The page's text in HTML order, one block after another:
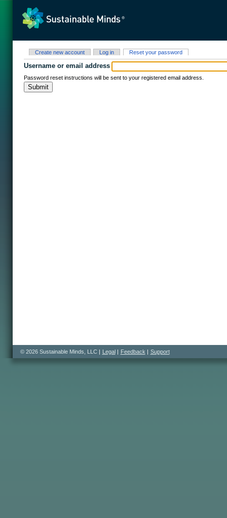
Primary tabs
Log in
Create new account Reset your password(active tab)
Username or email address
Password reset instructions will be sent to your registered email address.
© 2026 Sustainable Minds, LLC Legal Feedback Support